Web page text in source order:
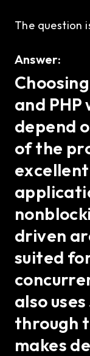
The question
Answer:
and
depend
of the
driven
suited
also
through
makes